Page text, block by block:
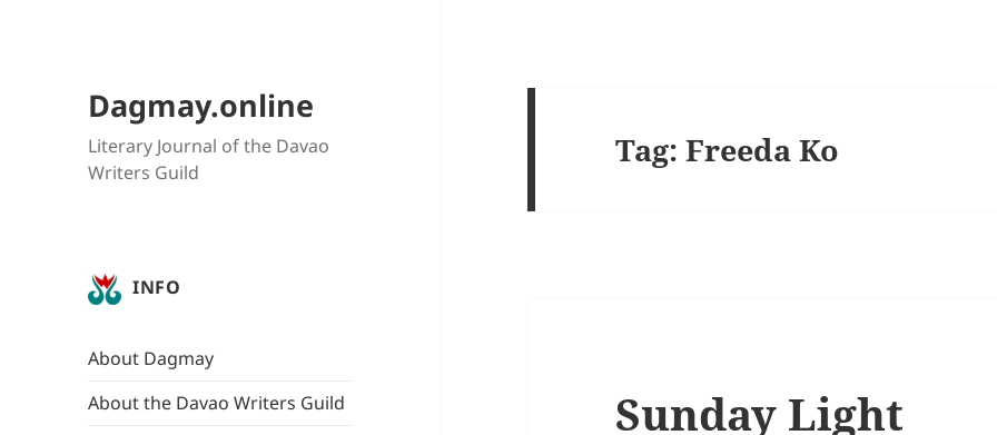
Dagmay.online
Literary Journal of the Davao
Writers Guild
INFO
About Dagmay
About the Davao Writers Guild
Tag:Freeda Ko
Sunday Light